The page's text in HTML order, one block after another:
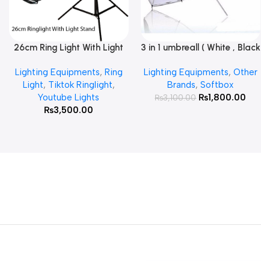
Read More
26cm Ring Light With Light
Lighting Equipments, Ring
Light, Tiktok Ringlight,
Youtube Lights
₨3,500.00
Add To Cart
3 in 1 umbreall ( White , Black
Lighting Equipments, Other
Brands,Softbox
₨3,100.00 ₨1,800.00